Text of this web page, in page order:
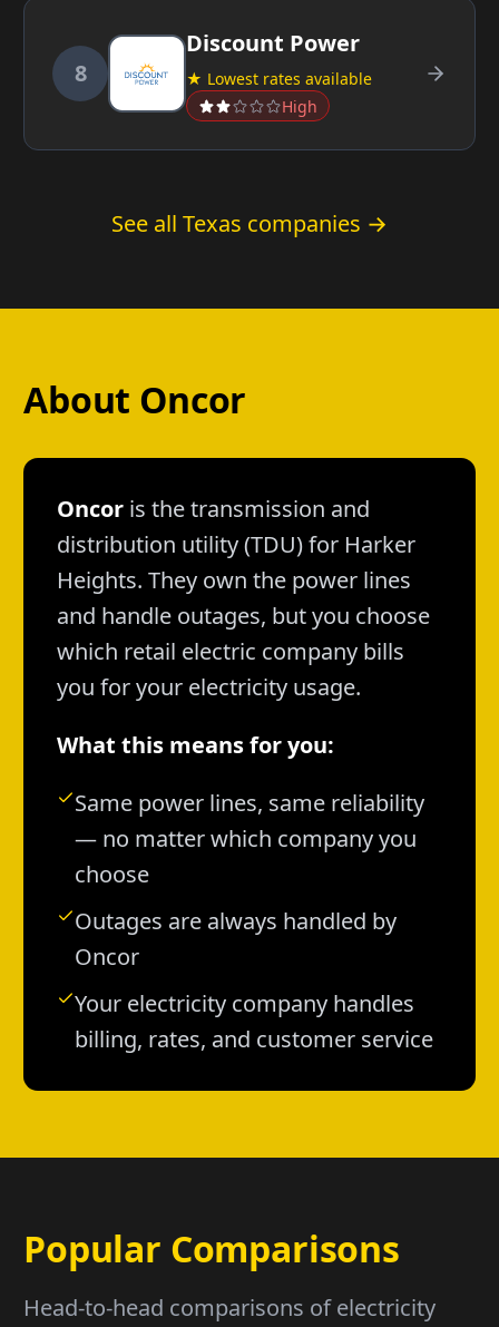
8
Discount Power
★ Lowest rates available
High
See all Texas companies →
About Oncor
Oncor is the transmission and
distribution utility (TDU) for Harker
Heights. They own the power lines
and handle outages, but you choose
which retail electric company bills
you for your electricity usage.
What this means for you:
Same power lines, same reliability
— no matter which company you
choose
Outages are always handled by
Oncor
Your electricity company handles
billing, rates, and customer service
Popular Comparisons
Head-to-head comparisons of electricity